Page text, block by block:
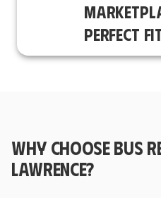
PERFECT
WHY CHOOSE BUS
LAWRENCE?